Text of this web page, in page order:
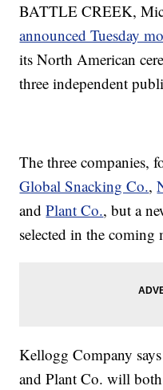
BATTLE CREEK,
announced Tuesday
its North American
three independent
The three companies,
Global Snacking Co.,
andPlant Co., but a
selected in the coming
Kellogg Company
and Plant Co. will